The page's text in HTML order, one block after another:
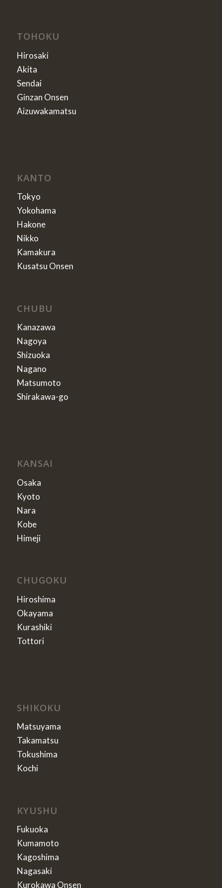
TOHOKU
Hirosaki
Akita
Sendai
Ginzan Onsen
Aizuwakamatsu
KANTO
Tokyo
Yokohama
Hakone
Nikko
Kamakura
Kusatsu Onsen
CHUBU
Kanazawa
Nagoya
Shizuoka
Nagano
Matsumoto
Shirakawa-go
KANSAI
Osaka
Kyoto
Nara
Kobe
Himeji
CHUGOKU
Hiroshima
Okayama
Kurashiki
Tottori
SHIKOKU
Matsuyama
Takamatsu
Tokushima
Kochi
KYUSHU
Fukuoka
Kumamoto
Kagoshima
Nagasaki
Kurokawa Onsen